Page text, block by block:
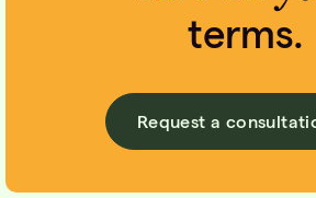
terms.
Request a